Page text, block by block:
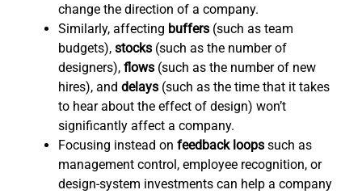
change the direction of a company.
Similarly, affecting buffers (such as team
budgets), stocks (such as the number of
designers), flows (such as the number of new
hires), and delays (such as the time that it takes
to hear about the effect of design) won’t
significantly affect a company.
Focusing instead on feedback loops such as
management control, employee recognition, or
design-system investments can help a company